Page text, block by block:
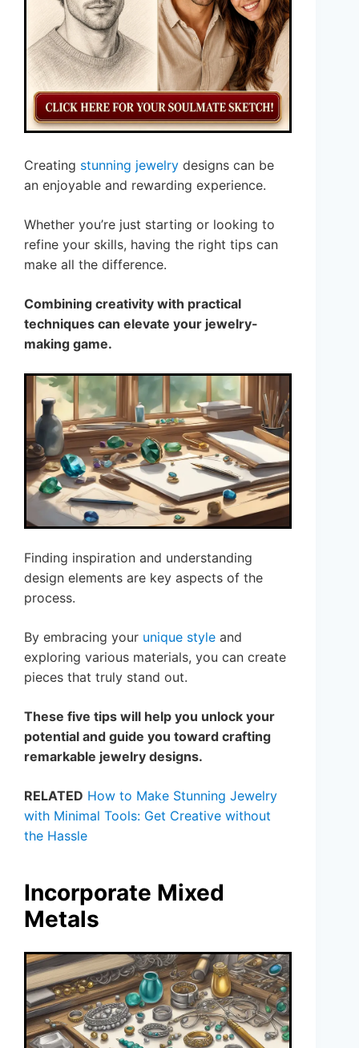
Creating stunning jewelry designs can be
an enjoyable and rewarding experience.
Whether you’re just starting or looking to
refine your skills, having the right tips can
make all the difference.
Combining creativity with practical
techniques can elevate your jewelry-
making game.
Finding inspiration and understanding
design elements are key aspects of the
process.
By embracing your unique style and
exploring various materials, you can create
pieces that truly stand out.
These five tips will help you unlock your
potential and guide you toward crafting
remarkable jewelry designs.
RELATED How to Make Stunning Jewelry
with Minimal Tools: Get Creative without
the Hassle
Incorporate Mixed
Metals